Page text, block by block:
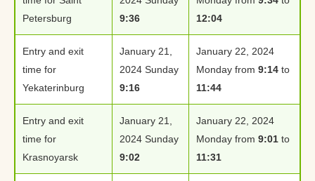
Petersburg
9:36
12:04
Entry and exit
time for
Yekaterinburg
January 21,
2024 Sunday
9:16
January 22, 2024
Monday from 9:14 to
11:44
Entry and exit
time for
Krasnoyarsk
January 21,
2024 Sunday
9:02
January 22, 2024
Monday from 9:01 to
11:31